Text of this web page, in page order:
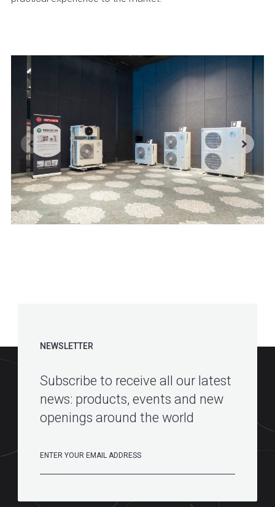
NEWSLETTER
Subscribe to receive all our latest
news: products, events and new
openings around the world